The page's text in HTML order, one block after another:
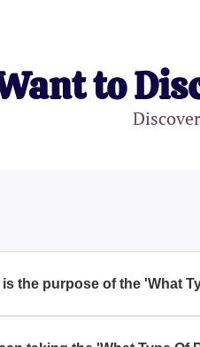
to
is the purpose of the 'What
of the 'What Type Of